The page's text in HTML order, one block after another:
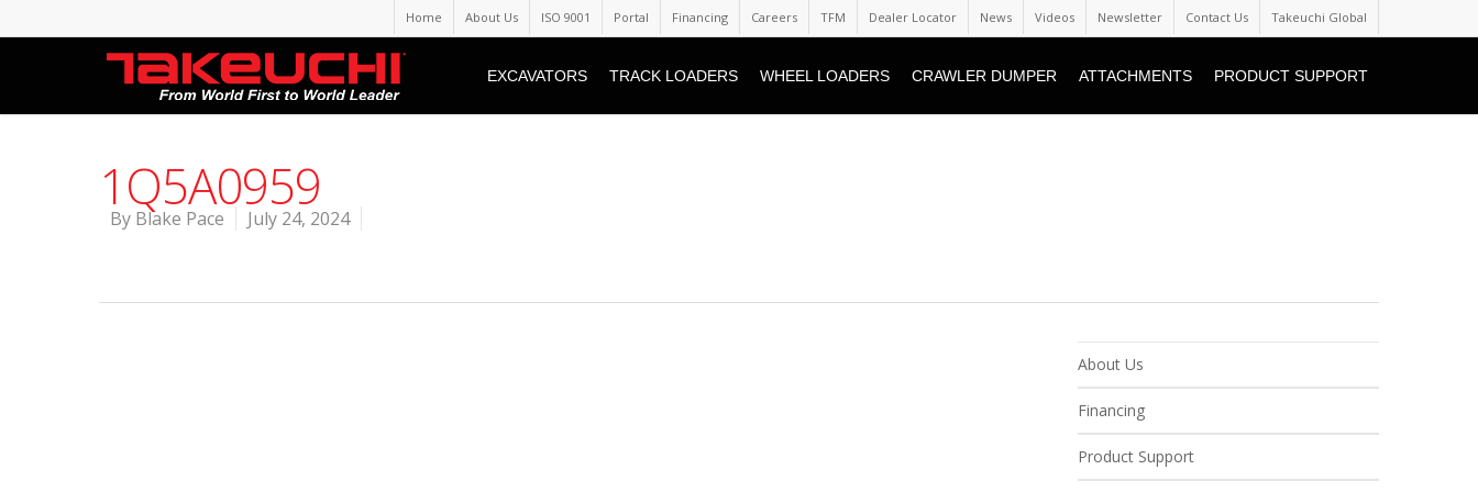
Home About Us ISO 9001 Portal Financing Careers TFM Dealer Locator News Videos Newsletter Contact Us Takeuchi Global
EXCAVATORS TRACK LOADERS WHEEL LOADERS CRAWLER DUMPER ATTACHMENTS PRODUCT SUPPORT
1Q5A0959
By Blake Pace July 24, 2024
About Us
Financing
Product Support